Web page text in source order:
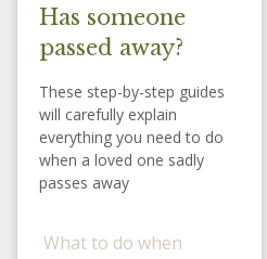
Has someone
passed away?
These step-by-step guides
will carefully explain
everything you need to do
when a loved one sadly
passes away
What to do when